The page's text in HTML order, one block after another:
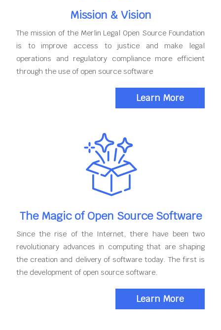
Mission & Vision
The mission of the Merlin Legal Open Source Foundation
is to improve access to justice and make legal
operations and regulatory compliance more efficient
through the use of open source software
Learn More
The Magic of Open Source Software
Since the rise of the Internet, there have been two
revolutionary advances in computing that are shaping
the creation and delivery of software today. The first is
the development of open source software.
Learn More